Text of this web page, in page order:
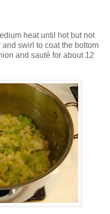
heat until hot but not
swirl to coat the bottom
and sauté for about 12